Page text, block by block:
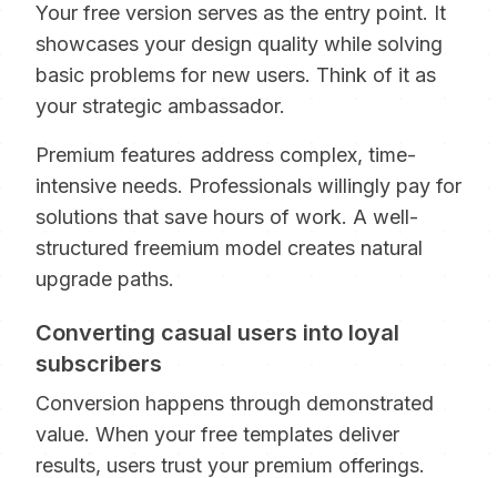
Your free version serves as the entry point. It
showcases your design quality while solving
basic problems for new users. Think of it as
your strategic ambassador.
Premium features address complex, time-
intensive needs. Professionals willingly pay for
solutions that save hours of work. A well-
structured freemium model creates natural
upgrade paths.
Converting casual users into loyal
subscribers
Conversion happens through demonstrated
value. When your free templates deliver
results, users trust your premium offerings.